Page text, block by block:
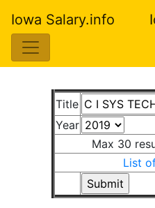
Iowa Salary.info
Title
Year
Max 30
List